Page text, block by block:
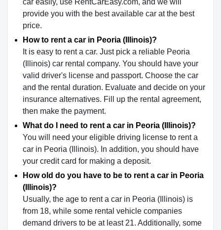
car easily, use RentCarEasy.com, and we will
provide you with the best available car at the best
price.
How to rent a car in Peoria (Illinois)?
It is easy to rent a car. Just pick a reliable Peoria
(Illinois) car rental company. You should have your
valid driver's license and passport. Choose the car
and the rental duration. Evaluate and decide on your
insurance alternatives. Fill up the rental agreement,
then make the payment.
What do I need to rent a car in Peoria (Illinois)?
You will need your eligible driving license to rent a
car in Peoria (Illinois). In addition, you should have
your credit card for making a deposit.
How old do you have to be to rent a car in Peoria
(Illinois)?
Usually, the age to rent a car in Peoria (Illinois) is
from 18, while some rental vehicle companies
demand drivers to be at least 21. Additionally, some